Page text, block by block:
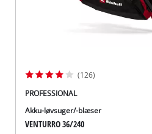
(126)
PROFESSIONAL
Akku-løvsuger/-blæser
VENTURRO 36/240